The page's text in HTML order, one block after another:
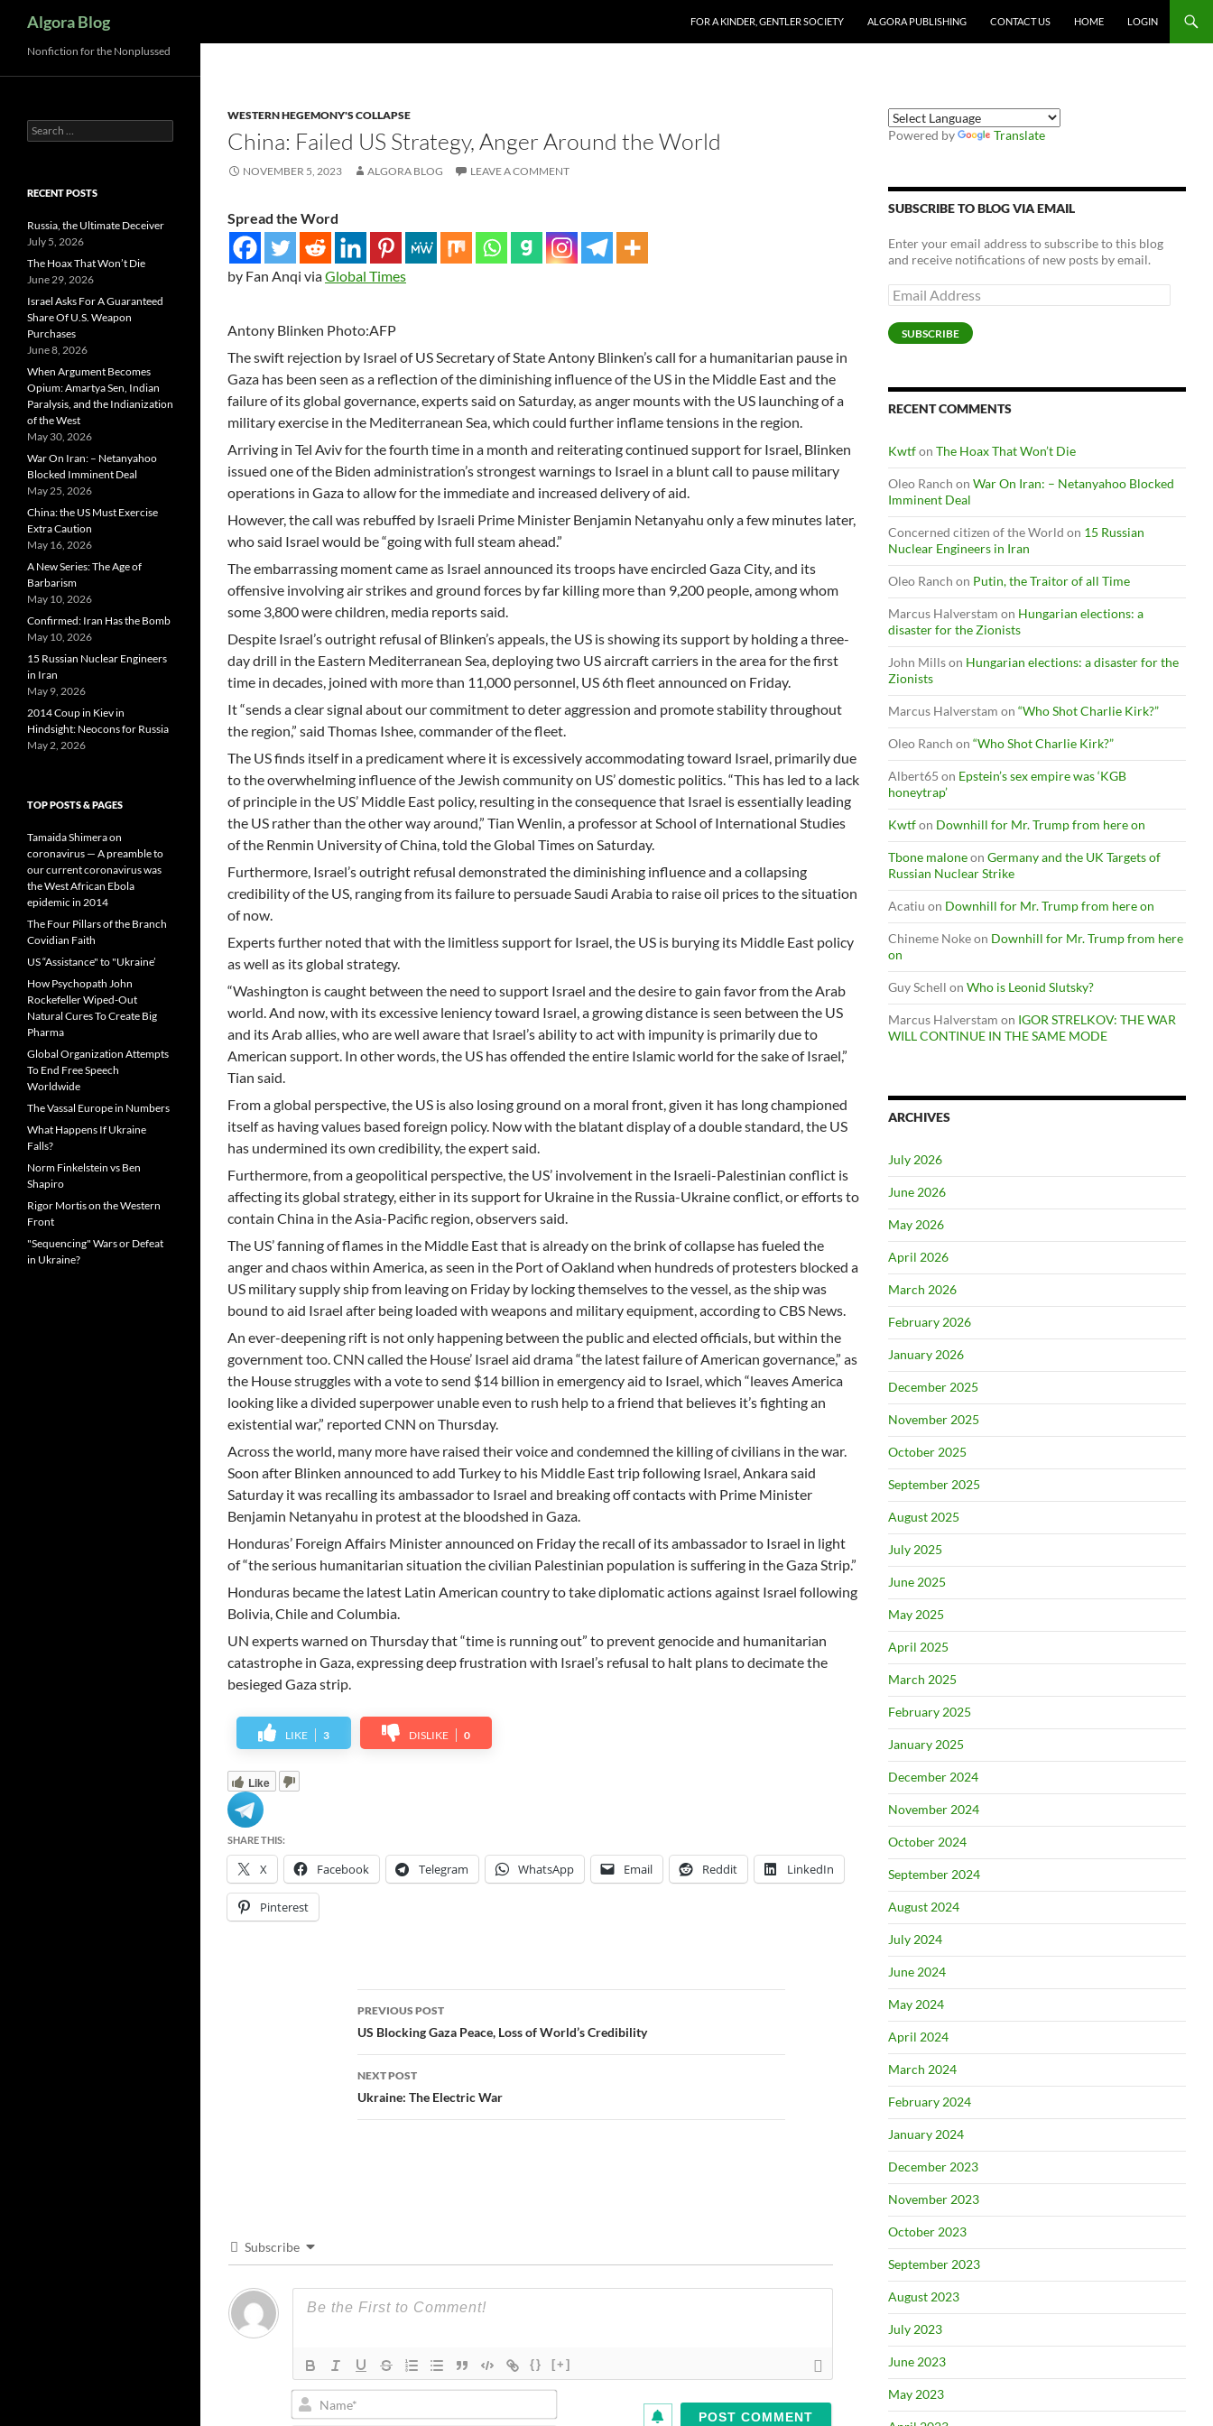
Algora Blog
FOR A KINDER, GENTLER SOCIETY
ALGORA PUBLISHING CONTACT US HOME LOGIN
WESTERN HEGEMONY'S COLLAPSE
China: Failed US Strategy, Anger Around the World
NOVEMBER 5, 2023 ALGORA BLOG LEAVE A COMMENT
Spread the Word
by Fan Anqi viaGlobal Times
Antony Blinken Photo:AFP
The swift rejection by Israel of US Secretary of State Antony Blinken’s call for a humanitarian pause in
Gaza has been seen as a reflection of the diminishing influence of the US in the Middle East and the
failure of its global governance, experts said on Saturday, as anger mounts with the US launching of a
military exercise in the Mediterranean Sea, which could further inflame tensions in the region.
Arriving in Tel Aviv for the fourth time in a month and reiterating continued support for Israel, Blinken
issued one of the Biden administration’s strongest warnings to Israel in a blunt call to pause military
operations in Gaza to allow for the immediate and increased delivery of aid.
However, the call was rebuffed by Israeli Prime Minister Benjamin Netanyahu only a few minutes later,
who said Israel would be “going with full steam ahead.”
The embarrassing moment came as Israel announced its troops have encircled Gaza City, and its
offensive involving air strikes and ground forces by far killing more than 9,200 people, among whom
some 3,800 were children, media reports said.
Despite Israel’s outright refusal of Blinken’s appeals, the US is showing its support by holding a three-
day drill in the Eastern Mediterranean Sea, deploying two US aircraft carriers in the area for the first
time in decades, joined with more than 11,000 personnel, US 6th fleet announced on Friday.
It “sends a clear signal about our commitment to deter aggression and promote stability throughout
the region,” said Thomas Ishee, commander of the fleet.
The US finds itself in a predicament where it is excessively accommodating toward Israel, primarily due
to the overwhelming influence of the Jewish community on US’ domestic politics. “This has led to a lack
of principle in the US’ Middle East policy, resulting in the consequence that Israel is essentially leading
the US rather than the other way around,” Tian Wenlin, a professor at School of International Studies
of the Renmin University of China, told the Global Times on Saturday.
Furthermore, Israel’s outright refusal demonstrated the diminishing influence and a collapsing
credibility of the US, ranging from its failure to persuade Saudi Arabia to raise oil prices to the situation
of now.
Experts further noted that with the limitless support for Israel, the US is burying its Middle East policy
as well as its global strategy.
“Washington is caught between the need to support Israel and the desire to gain favor from the Arab
world. And now, with its excessive leniency toward Israel, a growing distance is seen between the US
and its Arab allies, who are well aware that Israel’s ability to act with impunity is primarily due to
American support. In other words, the US has offended the entire Islamic world for the sake of Israel,”
Tian said.
From a global perspective, the US is also losing ground on a moral front, given it has long championed
itself as having values based foreign policy. Now with the blatant display of a double standard, the US
has undermined its own credibility, the expert said.
Furthermore, from a geopolitical perspective, the US’ involvement in the Israeli-Palestinian conflict is
affecting its global strategy, either in its support for Ukraine in the Russia-Ukraine conflict, or efforts to
contain China in the Asia-Pacific region, observers said.
The US’ fanning of flames in the Middle East that is already on the brink of collapse has fueled the
anger and chaos within America, as seen in the Port of Oakland when hundreds of protesters blocked a
US military supply ship from leaving on Friday by locking themselves to the vessel, as the ship was
bound to aid Israel after being loaded with weapons and military equipment, according to CBS News.
An ever-deepening rift is not only happening between the public and elected officials, but within the
government too. CNN called the House’ Israel aid drama “the latest failure of American governance,” as
the House struggles with a vote to send $14 billion in emergency aid to Israel, which “leaves America
looking like a divided superpower unable even to rush help to a friend that believes it’s fighting an
existential war,” reported CNN on Thursday.
Across the world, many more have raised their voice and condemned the killing of civilians in the war.
Soon after Blinken announced to add Turkey to his Middle East trip following Israel, Ankara said
Saturday it was recalling its ambassador to Israel and breaking off contacts with Prime Minister
Benjamin Netanyahu in protest at the bloodshed in Gaza.
Honduras’ Foreign Affairs Minister announced on Friday the recall of its ambassador to Israel in light
of “the serious humanitarian situation the civilian Palestinian population is suffering in the Gaza Strip.”
Honduras became the latest Latin American country to take diplomatic actions against Israel following
Bolivia, Chile and Columbia.
UN experts warned on Thursday that “time is running out” to prevent genocide and humanitarian
catastrophe in Gaza, expressing deep frustration with Israel’s refusal to halt plans to decimate the
besieged Gaza strip.
LIKE 3 DISLIKE 0
Like
SHARE THIS:
X Facebook Telegram WhatsApp Email Reddit LinkedIn
Pinterest
Post
navigation
PREVIOUS POST
US Blocking Gaza Peace, Loss of World’s Credibility
NEXT POST
Ukraine: The Electric War
Subscribe
{} [+]
Name*
Powered by Translate
SUBSCRIBE TO BLOG VIA EMAIL
Enter your email address to subscribe to this blog
and receive notifications of new posts by email.
Email
Address
SUBSCRIBE
RECENT COMMENTS
Kwtfon The Hoax That Won’t Die
Oleo Ranch on War On Iran: – Netanyahoo Blocked
Imminent Deal
Concerned citizen of the World on 15 Russian
Nuclear Engineers in Iran
Oleo Ranch on Putin, the Traitor of all Time
Marcus Halverstam on Hungarian elections: a
disaster for the Zionists
John Millson Hungarian elections: a disaster for the
Zionists
Marcus Halverstam on “Who Shot Charlie Kirk?”
Oleo Ranch on “Who Shot Charlie Kirk?”
Albert65 on Epstein’s sex empire was ‘KGB
honeytrap’
Kwtfon Downhill for Mr. Trump from here on
Tbone maloneon Germany and the UK Targets of
Russian Nuclear Strike
Acatiu on Downhill for Mr. Trump from here on
Chineme Nokeon Downhill for Mr. Trump from here
on
Guy Schell on Who is Leonid Slutsky?
Marcus Halverstam on IGOR STRELKOV: THE WAR
WILL CONTINUE IN THE SAME MODE
ARCHIVES
July 2026
June 2026
May 2026
April 2026
March 2026
February 2026
January 2026
December 2025
November 2025
October 2025
September 2025
August 2025
July 2025
June 2025
May 2025
April 2025
March 2025
February 2025
January 2025
December 2024
November 2024
October 2024
September 2024
August 2024
July 2024
June 2024
May 2024
April 2024
March 2024
February 2024
January 2024
December 2023
November 2023
October 2023
September 2023
August 2023
July 2023
June 2023
May 2023
Nonfiction for the Nonplussed
Search
for:
RECENT POSTS
Russia, the Ultimate Deceiver
July 5, 2026
The Hoax That Won’t Die
June 29, 2026
Israel Asks For A Guaranteed
Share Of U.S. Weapon
Purchases
June 8, 2026
When Argument Becomes
Opium: Amartya Sen, Indian
Paralysis, and the Indianization
of the West
May 30, 2026
War On Iran: – Netanyahoo
Blocked Imminent Deal
May 25, 2026
China: the US Must Exercise
Extra Caution
May 16, 2026
A New Series: The Age of
Barbarism
May 10, 2026
Confirmed: Iran Has the Bomb
May 10, 2026
15 Russian Nuclear Engineers
in Iran
May 9, 2026
2014 Coup in Kiev in
Hindsight: Neocons for Russia
May 2, 2026
TOP POSTS & PAGES
Tamaida Shimera on
coronavirus — A preamble to
our current coronavirus was
the West African Ebola
epidemic in 2014
The Four Pillars of the Branch
Covidian Faith
US “Assistance" to "Ukraine’
How Psychopath John
Rockefeller Wiped-Out
Natural Cures To Create Big
Pharma
Global Organization Attempts
To End Free Speech
Worldwide
The Vassal Europe in Numbers
What Happens If Ukraine
Falls?
Norm Finkelstein vs Ben
Shapiro
Rigor Mortis on the Western
Front
"Sequencing" Wars or Defeat
in Ukraine?